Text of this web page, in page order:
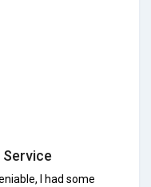
I had some